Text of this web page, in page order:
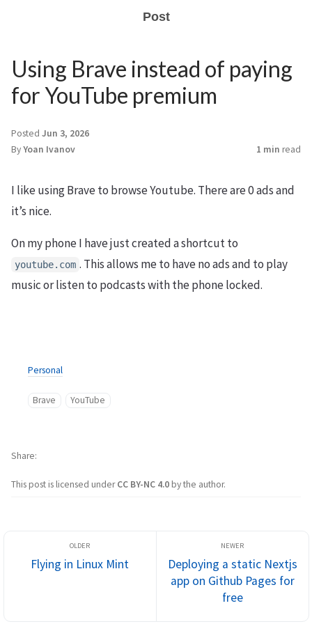
Post
Using Brave instead of paying
for YouTube premium
Posted Jun 3, 2026
ByYoan Ivanov 1 min read
I like using Brave to browse Youtube. There are 0 ads and
it’s nice.
On my phone I have just created a shortcut to
youtube.com . This allows me to have no ads and to play
music or listen to podcasts with the phone locked.
Personal
Brave YouTube
This post is licensed underCC BY-NC 4.0by the author.
Share
Flying in Linux Mint
Deploying a static Nextjs
app on Github Pages for
free